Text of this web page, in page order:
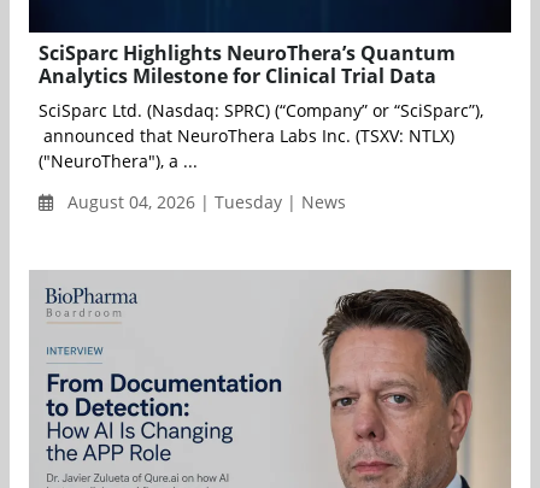
SciSparc Highlights NeuroThera’s Quantum
Analytics Milestone for Clinical Trial Data
SciSparc Ltd. (Nasdaq: SPRC) (“Company” or “SciSparc”),
announced that NeuroThera Labs Inc. (TSXV: NTLX)
("NeuroThera"), a ...
August 04, 2026 | Tuesday | News